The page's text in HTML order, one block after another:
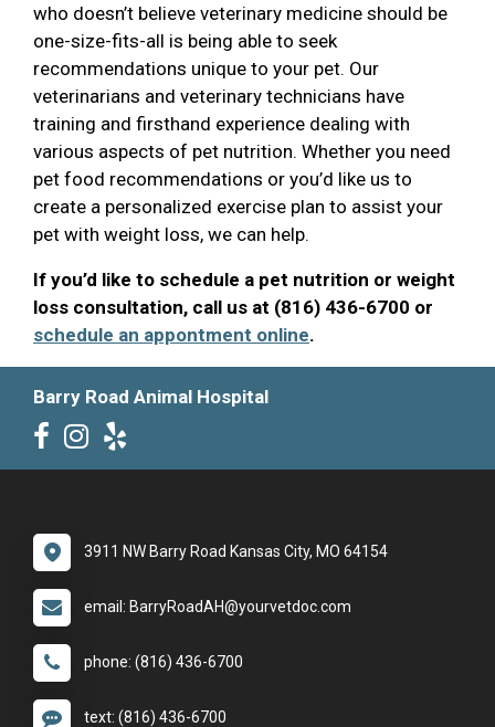
who doesn’t believe veterinary medicine should be
one-size-fits-all is being able to seek
recommendations unique to your pet. Our
veterinarians and veterinary technicians have
training and firsthand experience dealing with
various aspects of pet nutrition. Whether you need
pet food recommendations or you’d like us to
create a personalized exercise plan to assist your
pet with weight loss, we can help.
If you’d like to schedule a pet nutrition or weight
loss consultation, call us at (816) 436-6700 or
schedule an appontment online.
Barry Road Animal Hospital
3911 NW Barry Road Kansas City, MO 64154
email: BarryRoadAH@yourvetdoc.com
phone: (816) 436-6700
text: (816) 436-6700